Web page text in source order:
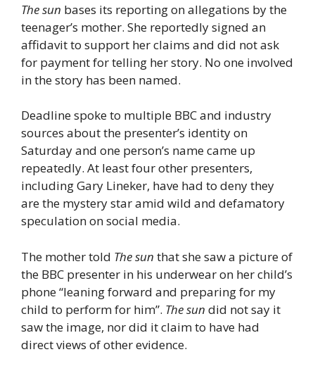
The sun bases its reporting on allegations by the
teenager’s mother. She reportedly signed an
affidavit to support her claims and did not ask
for payment for telling her story. No one involved
in the story has been named.
Deadline spoke to multiple BBC and industry
sources about the presenter’s identity on
Saturday and one person’s name came up
repeatedly. At least four other presenters,
including Gary Lineker, have had to deny they
are the mystery star amid wild and defamatory
speculation on social media.
The mother told The sun that she saw a picture of
the BBC presenter in his underwear on her child’s
phone “leaning forward and preparing for my
child to perform for him”. The sun did not say it
saw the image, nor did it claim to have had
direct views of other evidence.